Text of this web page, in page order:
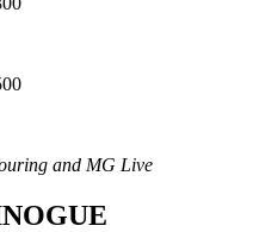
and MG Live